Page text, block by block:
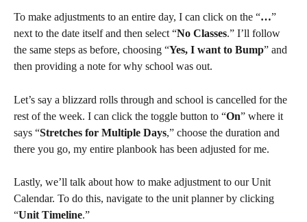
To make adjustments to an entire day, I can click on the “…”
next to the date itself and then select “No Classes.” I’ll follow
the same steps as before, choosing “Yes, I want to Bump” and
then providing a note for why school was out.
Let’s say a blizzard rolls through and school is cancelled for the
rest of the week. I can click the toggle button to “On” where it
says “Stretches for Multiple Days,” choose the duration and
there you go, my entire planbook has been adjusted for me.
Lastly, we’ll talk about how to make adjustment to our Unit
Calendar. To do this, navigate to the unit planner by clicking
“Unit Timeline.”